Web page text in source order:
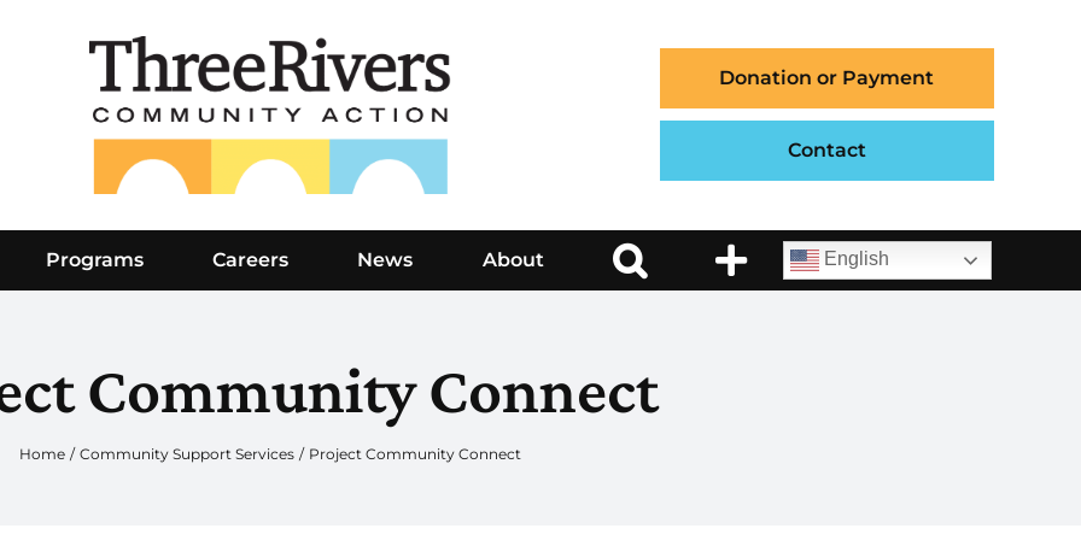
Donation or Payment
Contact
Programs Careers News About English
Community Connect
Home Community Support Services Project Community Connect